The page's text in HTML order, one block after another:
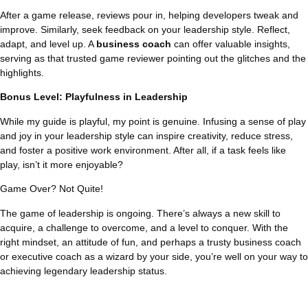
After a game release, reviews pour in, helping developers tweak and
improve. Similarly, seek feedback on your leadership style. Reflect,
adapt, and level up. A business coach can offer valuable insights,
serving as that trusted game reviewer pointing out the glitches and the
highlights.
Bonus Level: Playfulness in Leadership
While my guide is playful, my point is genuine. Infusing a sense of play
and joy in your leadership style can inspire creativity, reduce stress,
and foster a positive work environment. After all, if a task feels like
play, isn’t it more enjoyable?
Game Over? Not Quite!
The game of leadership is ongoing. There’s always a new skill to
acquire, a challenge to overcome, and a level to conquer. With the
right mindset, an attitude of fun, and perhaps a trusty business coach
or executive coach as a wizard by your side, you’re well on your way to
achieving legendary leadership status.